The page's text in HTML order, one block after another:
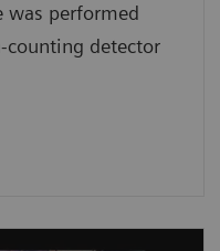
was performed
counting detector